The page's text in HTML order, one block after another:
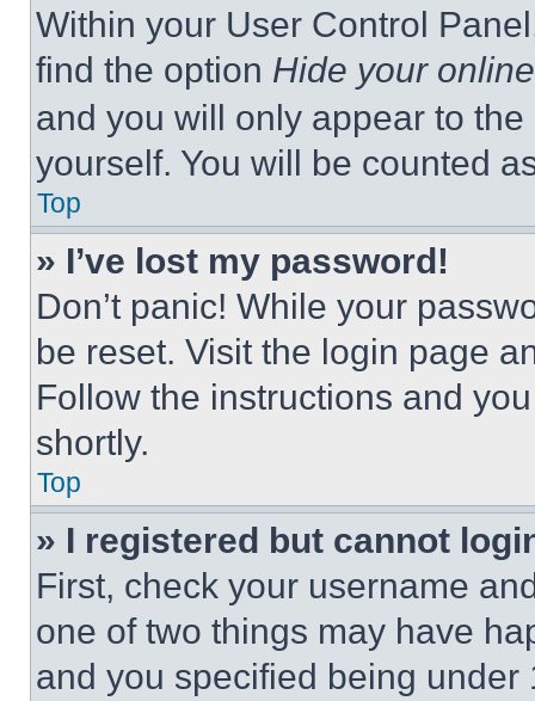
Within your User Control
find the option Hide your
and you will only appear to
yourself. You will be counted
Top
» I’ve lost my password!
Don’t panic! While your
be reset. Visit the login page
Follow the instructions and
shortly.
Top
» I registered but cannot
First, check your username
one of two things may have
and you specified being